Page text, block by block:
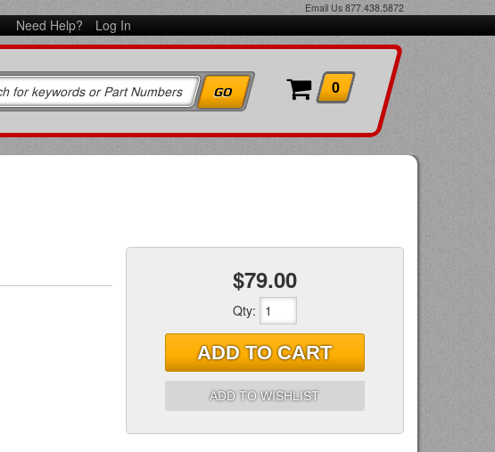
Email Us 877.438.5872
Need Help? Log In
0
$79.00
Qty:
ADD TO CART
ADD TO WISHLIST